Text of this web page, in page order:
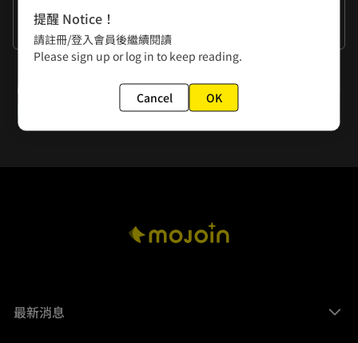
Come on, pick up your pen. You haven't finished your
draft yet.
看更多
Episode 6: Insubordination
最新消息
提醒 Notice！
請註冊/登入會員後繼續閱讀
Please sign up or log in to keep reading.
Cancel OK